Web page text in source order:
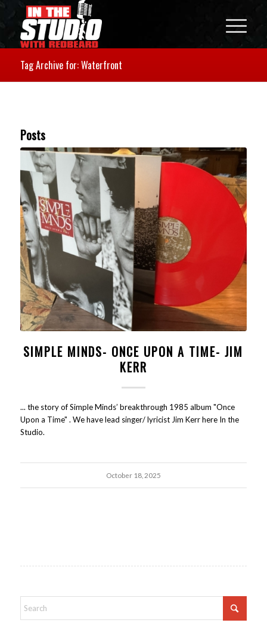
Tag Archive for: Waterfront
Posts
SIMPLE MINDS- ONCE UPON A TIME- JIM
KERR
... the story of Simple Minds’ breakthrough 1985 album "Once
Upon a Time" . We have lead singer/ lyricist Jim Kerr here In the
Studio.
October 18, 2025